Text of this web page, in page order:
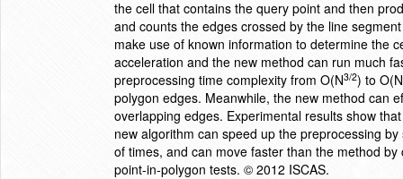
the cell that contains the query point and then
and counts the edges crossed by the line
make use of known information to determine the
acceleration and the new method can run much
preprocessing time complexity from O(N3/2) to
polygon edges. Meanwhile, the new method can
overlapping edges. Experimental results show
new algorithm can speed up the preprocessing
of times, and can move faster than the method
point-in-polygon tests. © 2012 ISCAS.